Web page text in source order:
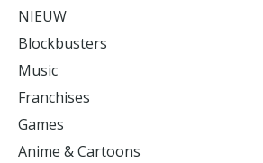
NIEUW
Blockbusters
Music
Franchises
Games
Anime & Cartoons